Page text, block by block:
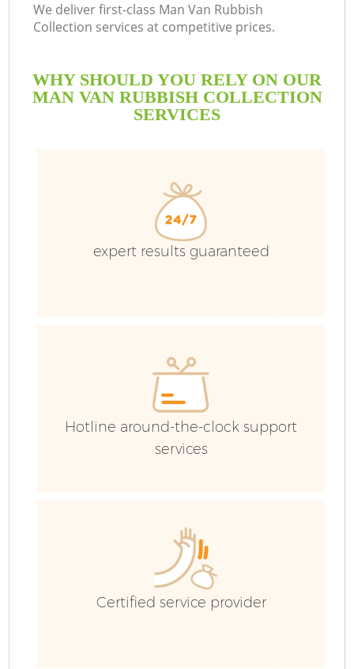
We deliver first-class Man Van Rubbish
Collection services at competitive prices.
WHY SHOULD YOU RELY ON OUR
MAN VAN RUBBISH COLLECTION
SERVICES
expert results guaranteed
Hotline around-the-clock support
services
Certified service provider